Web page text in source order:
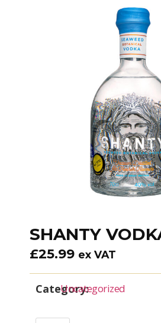
SHANTY
£25.99 ex VAT
Category:
Uncategorized